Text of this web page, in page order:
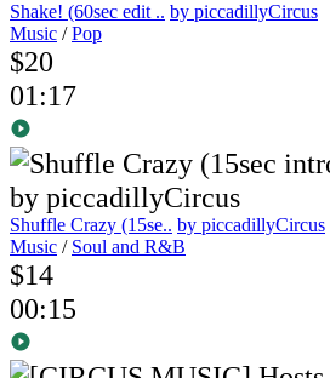
Shake! (60sec edit .. by piccadillyCircus
Music /Pop
$20
01:17
Shuffle Crazy (15se.. by piccadillyCircus
Music / Soul and R&B
$14
00:15